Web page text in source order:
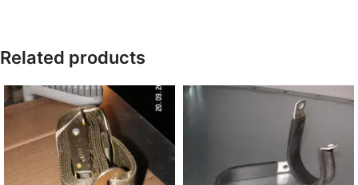
Related products